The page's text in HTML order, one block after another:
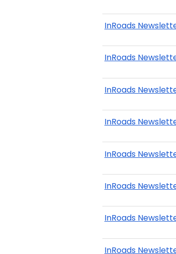
InRoads
InRoads
InRoads
InRoads
InRoads
InRoads
InRoads
InRoads